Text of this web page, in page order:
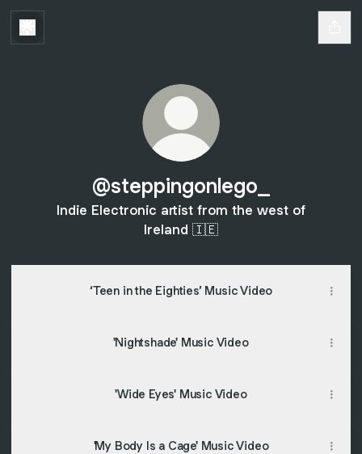
@steppingonlego_
Indie Electronic artist from the west of
Ireland 🇮🇪
‘Teen in the Eighties’ Music Video
'Nightshade' Music Video
'Wide Eyes' Music Video
'My Body Is a Cage' Music Video